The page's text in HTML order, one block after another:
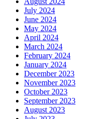
July 2024
June 2024
May 2024
April 2024
March 2024
February 2024
January 2024
December 2023
November 2023
October 2023
September 2023
August 2023